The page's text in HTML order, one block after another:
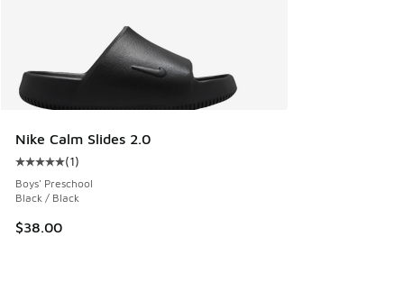
Nike Calm Slides 2.0
Average customer rating - [5 out of 5 stars], 1 reviews
(1)
Boys' Preschool
Black / Black
$38.00